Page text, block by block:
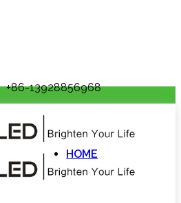
+86-13928856968
HOME